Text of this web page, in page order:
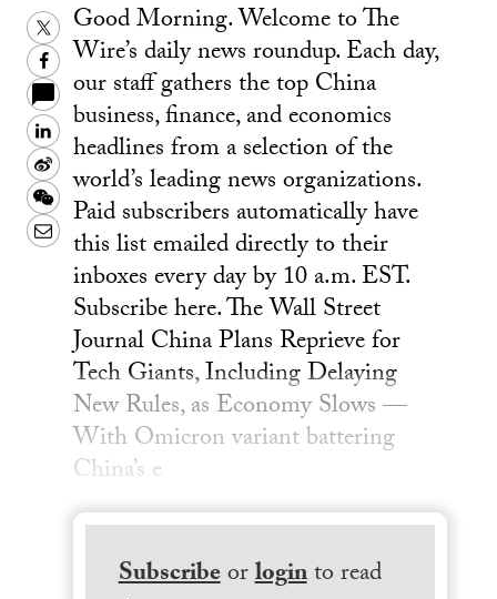
Twitter
Facebook
LinkedIn
Sina
Weibo
WeChat
Email
Good Morning. Welcome to The
Wire’s daily news roundup. Each day,
our staff gathers the top China
business, finance, and economics
headlines from a selection of the
world’s leading news organizations.
Paid subscribers automatically have
this list emailed directly to their
inboxes every day by 10 a.m. EST.
Subscribe here. The Wall Street
Journal China Plans Reprieve for
Tech Giants, Including Delaying
New Rules, as Economy Slows —
With Omicron variant battering
China’s e
Subscribeorloginto read